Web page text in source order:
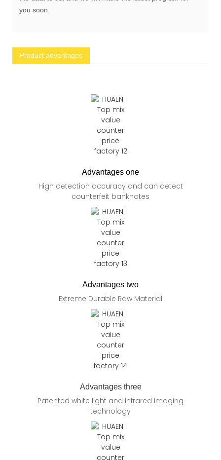
you soon.
Product advantages
Advantages one
High detection accuracy and can detect
counterfeit banknotes
Advantages two
Extreme Durable Raw Material
Advantages three
Patented white light and infrared imaging
technology